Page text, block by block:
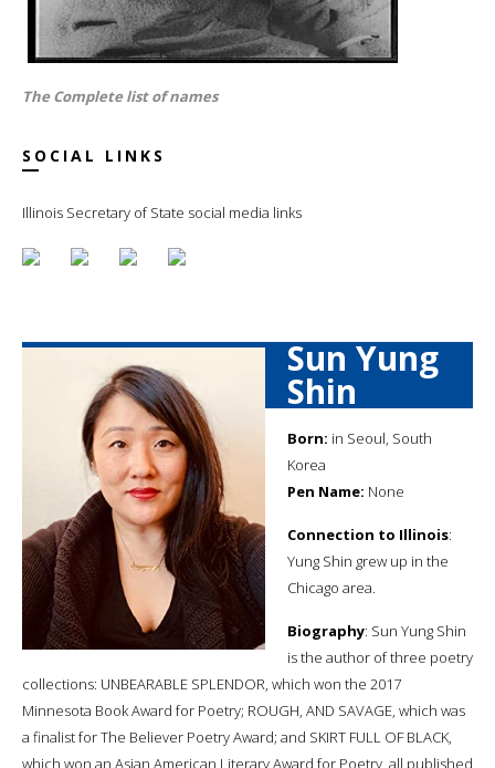
The Complete list of names
SOCIAL LINKS
Illinois Secretary of State social media links
Sun Yung
Shin
Born: in Seoul, South
Korea
Pen Name: None
Connection to Illinois:
Yung Shin grew up in the
Chicago area.
Biography: Sun Yung Shin
is the author of three poetry
collections: UNBEARABLE SPLENDOR, which won the 2017
Minnesota Book Award for Poetry; ROUGH, AND SAVAGE, which was
a finalist for The Believer Poetry Award; and SKIRT FULL OF BLACK,
which won an Asian American Literary Award for Poetry, all published